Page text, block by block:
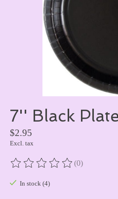
7'' Black
$2.95
Excl. tax
The rating of this product is
(0)
In stock (4)